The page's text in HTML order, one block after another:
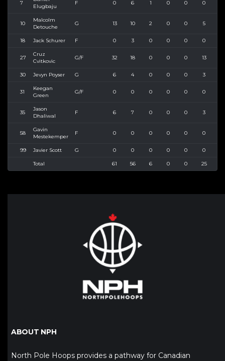
7
Elugbaju
F 0 6 1 0 0 0
10
Malcolm
Detouche
G 13 10 2 0 0 5
18 Jack Schurer F 0 3 0 0 0 0
27
Cruz
Cvitkovic
G/F 32 18 0 0 0 13
30 Jevyn Poyser G 6 4 0 0 0 3
31
Keegan
Green
G/F 0 0 0 0 0 0
35
Jason
Dhaliwal
F 6 7 0 0 0 3
58
Gavin
Mestekemper
F 0 0 0 0 0 0
99 Javier Scott G 0 0 0 0 0 0
Total 61 56 6 0 0 25
ABOUT NPH
North Pole Hoops provides a pathway for Canadian